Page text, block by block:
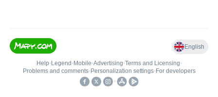
English
Help• Legend • Mobile•Advertising•Terms and Licensing•
Problems and comments• Personalization settings• For developers
•